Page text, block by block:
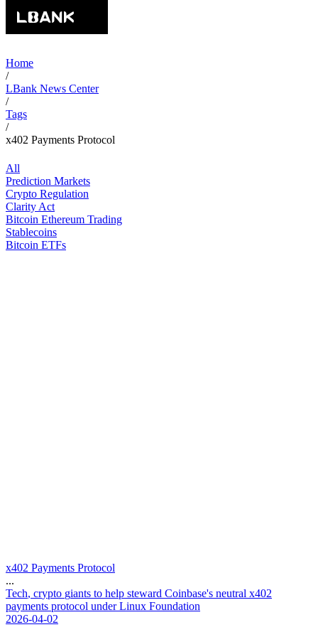
Home
/
LBank News Center
/
Tags
/
x402 Payments Protocol
All
Prediction Markets
Crypto Regulation
Clarity Act
Bitcoin Ethereum Trading
Stablecoins
Bitcoin ETFs
x402 Payments Protocol
...
Tech, crypto giants to help steward Coinbase's neutral x402
payments protocol under Linux Foundation
2026-04-02